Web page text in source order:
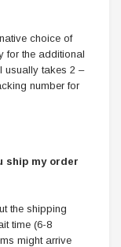
choice of
for the additional
usually takes 2 –
number for
ship my order
the shipping
time (6-8
might arrive